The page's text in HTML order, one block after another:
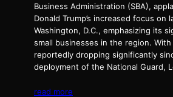
Business Administration (SBA),
Donald Trump’s increased focus on
Washington, D.C., emphasizing its
small businesses in the region.
reportedly dropping significantly
deployment of the National Guard,
read more